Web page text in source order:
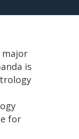
is
for